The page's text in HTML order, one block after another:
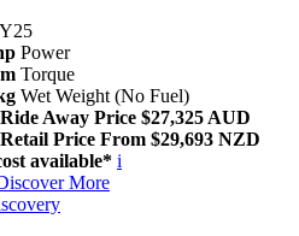
Power
Torque
Wet Weight (No Fuel)
Away Price $27,325 AUD
Retail Price From $29,693 NZD
available* i
More